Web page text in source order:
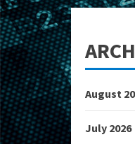
August
July 2026